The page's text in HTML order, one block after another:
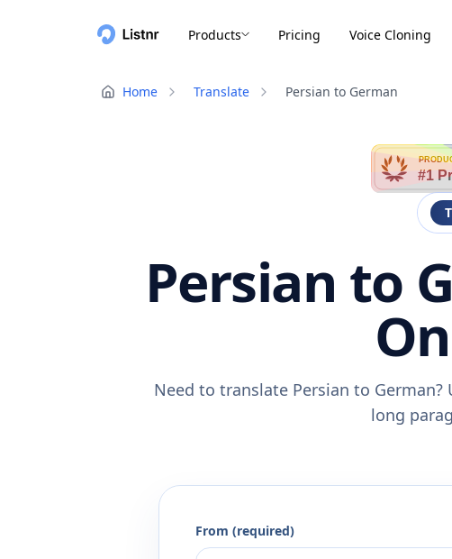
Products Pricing Voice Cloning
Home Translate Persian to German
#1
Persian to
Need to translate Persian to
long
From (required)